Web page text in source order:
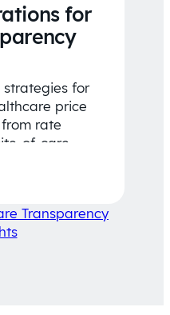
for
for
price
rate
of-care
decision-
Transparency